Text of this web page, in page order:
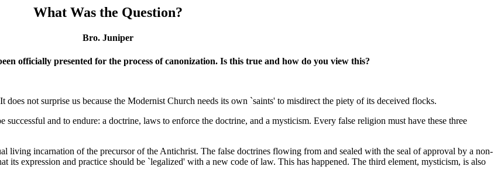
What Was the Question?
Bro. Juniper
officially presented for the process of canonization. Is this true and how do you view this?
not surprise us because the Modernist Church needs its own `saints' to misdirect the piety of its deceived flocks.
and to endure: a doctrine, laws to enforce the doctrine, and a mysticism. Every false religion must have these three
living incarnation of the precursor of the Antichrist. The false doctrines flowing from and sealed with the seal of approval by a non-
its expression and practice should be `legalized' with a new code of law. This has happened. The third element, mysticism, is also